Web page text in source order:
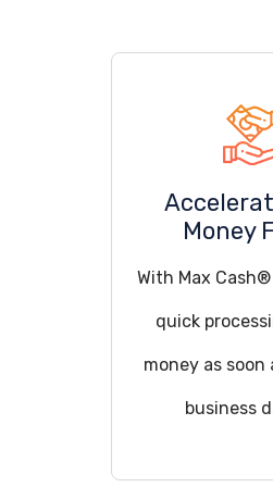
Money
With Max
quick
money as
business